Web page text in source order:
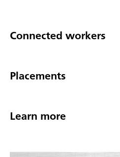
Connected workers
Placements
Learn more